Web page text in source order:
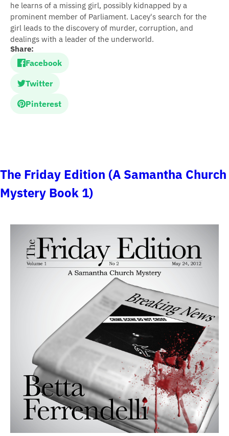
he learns of a missing girl, possibly kidnapped by a
prominent member of Parliament. Lacey's search for the
girl leads to the discovery of murder, corruption, and
dealings with a leader of the underworld.
Share:
Facebook
Twitter
Pinterest
The Friday Edition (A Samantha Church
Mystery Book 1)